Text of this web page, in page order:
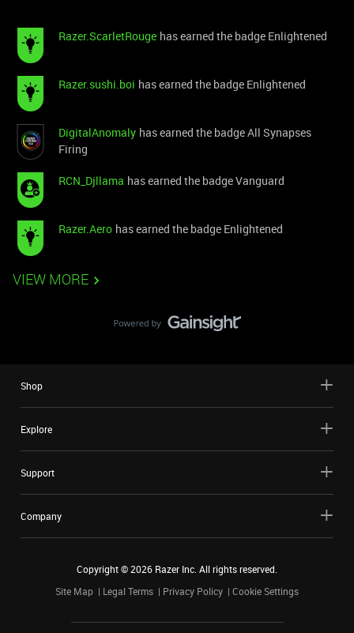
Razer.ScarletRouge has earned the badge Enlightened
Razer.sushi.boi has earned the badge Enlightened
DigitalAnomaly has earned the badge All Synapses
Firing
RCN_Djllama has earned the badge Vanguard
Razer.Aero has earned the badge Enlightened
VIEW MORE
Shop
Explore
Support
Company
Copyright ©2026 Razer Inc. All rights reserved.
Site Map
Legal Terms Privacy Policy Cookie Settings